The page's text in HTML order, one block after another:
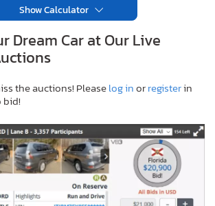
Show Calculator
Dream Car at Our Live
the auctions! Pleaselog inorregisterin
bid!